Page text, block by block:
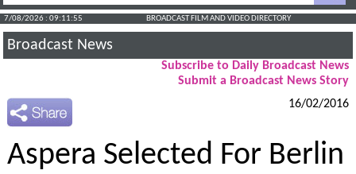
7/08/2026 : 09:11:56 BROADCAST FILM AND VIDEO DIRECTORY
Broadcast News
Subscribe to Daily Broadcast News
Submit a Broadcast News Story
16/02/2016
Aspera Selected For Berlin